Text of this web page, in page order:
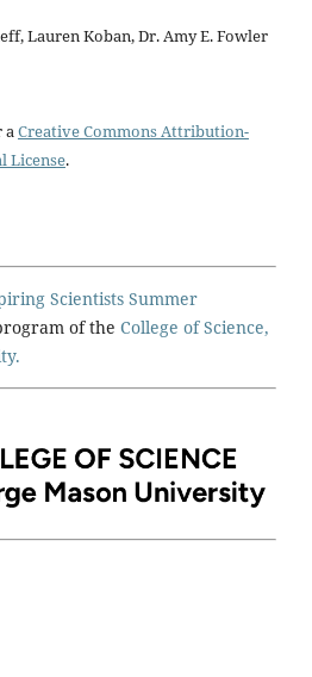
Lauren Koban, Dr. Amy E. Fowler
aCreative Commons Attribution-
License.
Scientists Summer
of the College of Science,